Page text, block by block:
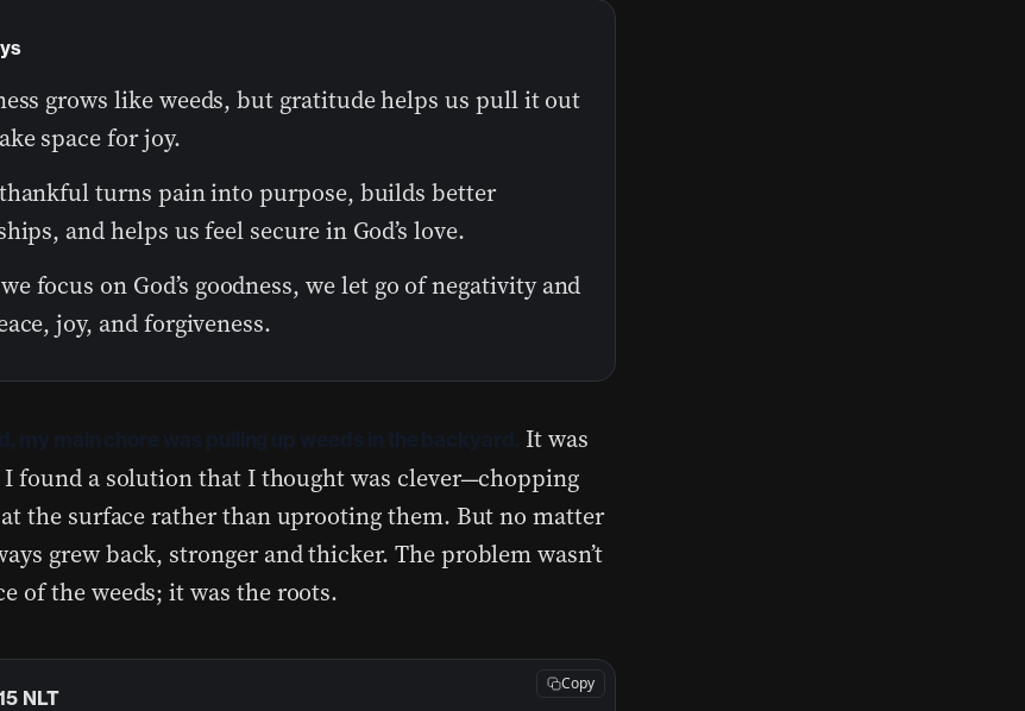
grows like weeds, but gratitude helps us pull it out
space for joy.
turns pain into purpose, builds better
and helps us feel secure in God’s love.
focus on God’s goodness, we let go of negativity and
joy, and forgiveness.
It was
found a solution that I thought was clever—chopping
the surface rather than uprooting them. But no matter
grew back, stronger and thicker. The problem wasn’t
of the weeds; it was the roots.
NLT
Copy